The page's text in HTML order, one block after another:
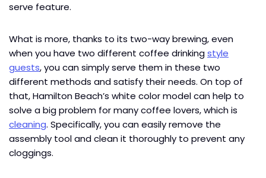
serve feature.
What is more, thanks to its two-way brewing, even
when you have two different coffee drinkingstyle
guests, you can simply serve them in these two
different methods and satisfy their needs. On top of
that, Hamilton Beach’s white color model can help to
solve a big problem for many coffee lovers, which is
cleaning. Specifically, you can easily remove the
assembly tool and clean it thoroughly to prevent any
cloggings.